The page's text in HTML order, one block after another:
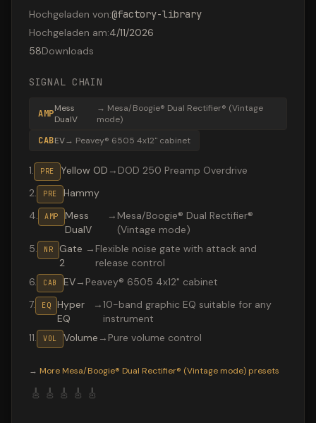
Hochgeladen von:@factory-library
Hochgeladen am:4/11/2026
58Downloads
SIGNAL CHAIN
AMPMess
DualV
→ Mesa/Boogie® Dual Rectifier® (Vintage
mode)
CABEV→ Peavey® 6505 4x12" cabinet
1. PRE Yellow OD → DOD 250 Preamp Overdrive
2. PRE
Hammy
4. AMP
Mess
DualV
→ Mesa/Boogie® Dual Rectifier®
(Vintage mode)
5. NR
Gate
2
→ Flexible noise gate with attack and
release control
6. CAB EV→ Peavey® 6505 4x12" cabinet
7. EQ
Hyper
EQ
→10-band graphic EQ suitable for any
instrument
11. VOL Volume → Pure volume control
→ More Mesa/Boogie® Dual Rectifier® (Vintage mode) presets
🎸 🎸 🎸 🎸 🎸